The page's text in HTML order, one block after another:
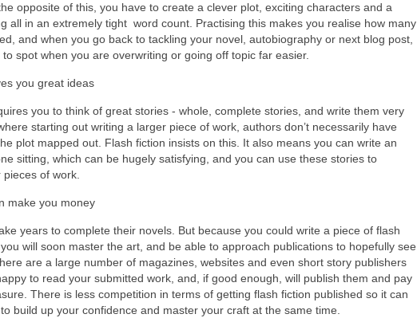
opposite of this, you have to create a clever plot, exciting characters and a
all in an extremely tight word count. Practising this makes you realise how many
and when you go back to tackling your novel, autobiography or next blog post,
spot when you are overwriting or going off topic far easier.
you great ideas
you to think of great stories - whole, complete stories, and write them very
starting out writing a larger piece of work, authors don’t necessarily have
plot mapped out. Flash fiction insists on this. It also means you can write an
sitting, which can be hugely satisfying, and you can use these stories to
pieces of work.
make you money
years to complete their novels. But because you could write a piece of flash
will soon master the art, and be able to approach publications to hopefully see
are a large number of magazines, websites and even short story publishers
to read your submitted work, and, if good enough, will publish them and pay
There is less competition in terms of getting flash fiction published so it can
build up your confidence and master your craft at the same time.